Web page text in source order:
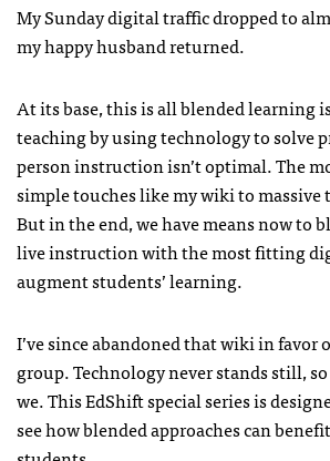
My Sunday digital traffic dropped to
my happy husband returned.
At its base, this is all blended learning
teaching by using technology to solve
person instruction isn’t optimal. The
simple touches like my wiki to massive
But in the end, we have means now to
live instruction with the most fitting
augment students’ learning.
I’ve since abandoned that wiki in favor
group. Technology never stands still,
we. This EdShift special series is
see how blended approaches can